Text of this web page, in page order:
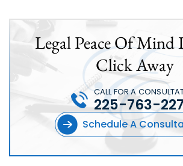
Legal Peace Of Mind
Click Away
Schedule A
CALL FOR A
225-763-